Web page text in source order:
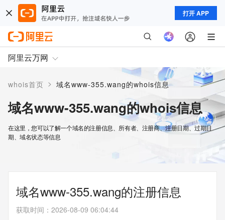
打开 APP
阿里云万网
whois首页 > 域名www-355.wang的whois信息
域名www-355.wang的whois信息
在这里，您可以了解一个域名的注册信息、所有者、注册商、注册日期、过期日
期、域名状态等信息
域名www-355.wang的注册信息
获取时间 ： 2026-08-09 06:04:44